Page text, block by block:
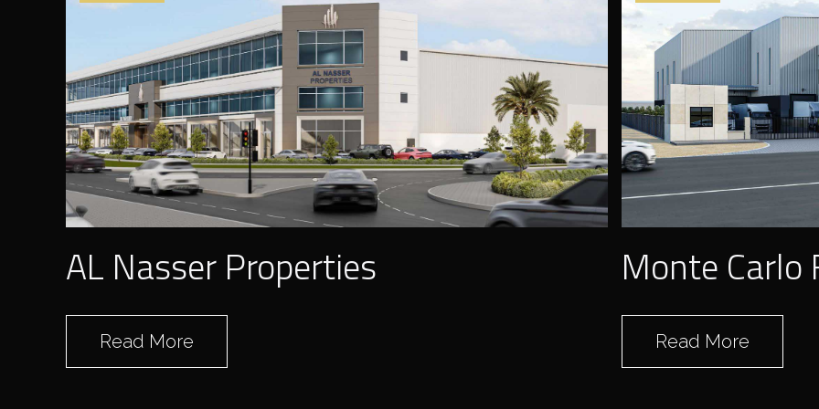
AL Nasser Properties
Read More
Monte Carlo
Read More